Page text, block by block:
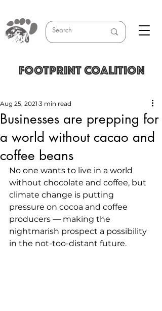
FOOTPRINT COALITION
Businesses are prepping for
a world without cacao and
coffee beans
Aug 25, 2021 3 min read
No one wants to live in a world
without chocolate and coffee, but
climate change is putting
pressure on cocoa and coffee
producers — making the
nightmarish prospect a possibility
in the not-too-distant future.